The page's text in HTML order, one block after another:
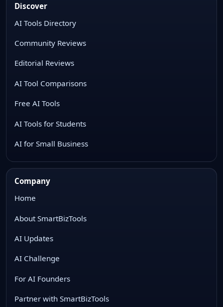
Discover
AI Tools Directory
Community Reviews
Editorial Reviews
AI Tool Comparisons
Free AI Tools
AI Tools for Students
AI for Small Business
Company
Home
About SmartBizTools
AI Updates
AI Challenge
For AI Founders
Partner with SmartBizTools